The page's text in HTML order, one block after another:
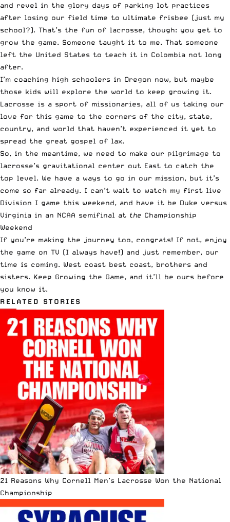
and revel in the glory days of parking lot practices
after losing our field time to ultimate frisbee (just my
school?). That’s the fun of lacrosse, though: you get to
grow the game. Someone taught it to me. That someone
left the United States to teach it in Colombia not long
after.
I’m coaching high schoolers in Oregon now, but maybe
those kids will explore the world to keep growing it.
Lacrosse is a sport of missionaries, all of us taking our
love for this game to the corners of the city, state,
country, and world that haven’t experienced it yet to
spread the great gospel of lax.
So, in the meantime, we need to make our pilgrimage to
lacrosse’s gravitational center out East to catch the
top level. We have a ways to go in our mission, but it’s
come so far already. I can’t wait to watch my first live
Division I game this weekend, and have it be Duke versus
Virginia in an NCAA semifinal at the Championship
Weekend
If you’re making the journey too, congrats! If not, enjoy
the game on TV (I always have!) and just remember, our
time is coming. West coast best coast, brothers and
sisters. Keep Growing the Game, and it’ll be ours before
you know it.
RELATED STORIES
21 Reasons Why Cornell Men’s Lacrosse Won the National
Championship